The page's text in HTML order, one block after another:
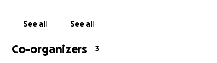
See all See all
Co-organizers 3